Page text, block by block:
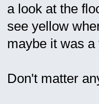
a look at the
see yellow
maybe it was
Don't matter